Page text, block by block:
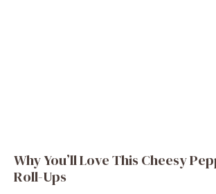
Why You’ll Love This Cheesy
Roll-Ups